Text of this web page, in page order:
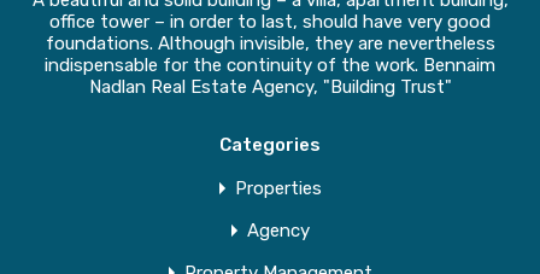
office tower – in order to last, should have very good
foundations. Although invisible, they are nevertheless
indispensable for the continuity of the work. Bennaim
Nadlan Real Estate Agency, "Building Trust"
Categories
Properties
Agency